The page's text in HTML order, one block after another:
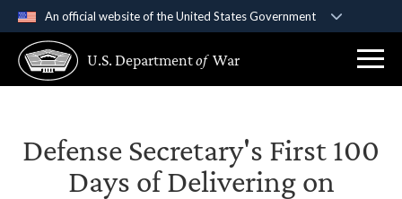
An official website of the United States Government
A .govwebsite belongs to an official government
organization in the United States.
Secure .gov websites use HTTPS
Alock ( )orhttps://means you’ve safely
connected to the .gov website. Share sensitive
U.S. Departmentof War
Defense Secretary's First 100
Days of Delivering on